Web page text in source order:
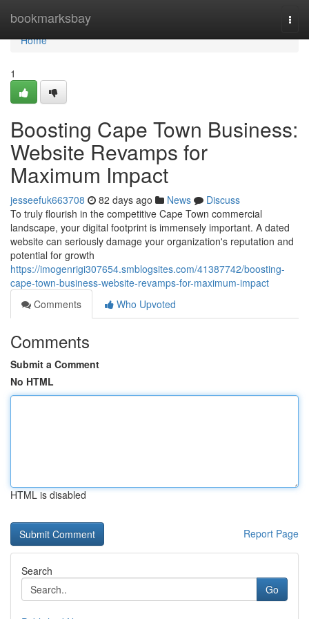
bookmarksbay
Home
Home
1
Boosting Cape Town Business:
Website Revamps for
Maximum Impact
jesseefuk663708 82 days ago News
Discuss
To truly flourish in the competitive Cape Town commercial
landscape, your digital footprint is immensely important. A dated
website can seriously damage your organization's reputation and
potential for growth
https://imogenrigi307654.smblogsites.com/41387742/boosting-
cape-town-business-website-revamps-for-maximum-impact
Comments
Who Upvoted
Comments
Submit a Comment
No HTML
HTML is disabled
Report Page
Search
Go